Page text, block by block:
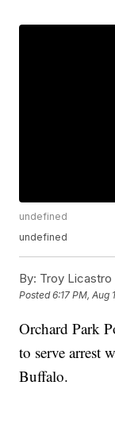
undefined
undefined
By: Troy Licastro
Posted6:17 PM, Aug
Orchard Park
to serve arrest
Buffalo.